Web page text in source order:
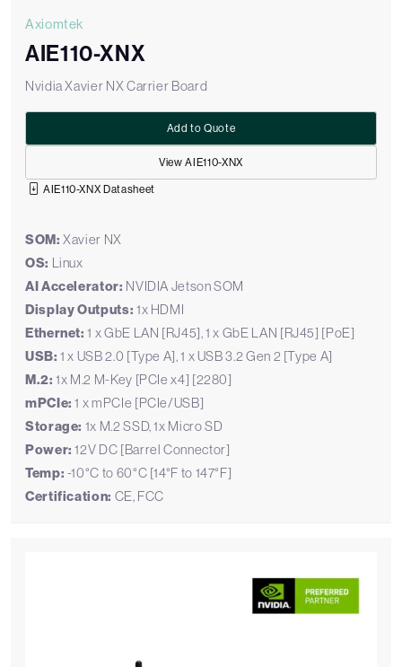
Axiomtek
AIE110-XNX
Nvidia Xavier NX Carrier Board
View AIE110-XNX
Add to Quote
AIE110-XNX Datasheet
SOM: Xavier NX
OS: Linux
AI Accelerator: NVIDIA Jetson SOM
Display Outputs: 1x HDMI
Ethernet: 1 x GbE LAN [RJ45], 1 x GbE LAN [RJ45] [PoE]
USB: 1 x USB 2.0 [Type A], 1 x USB 3.2 Gen 2 [Type A]
M.2: 1x M.2 M-Key [PCIe x4] [2280]
mPCIe: 1 x mPCIe [PCIe/USB]
Storage: 1x M.2 SSD, 1x Micro SD
Power: 12V DC [Barrel Connector]
Temp: -10°C to 60°C [14°F to 147°F]
Certification: CE, FCC